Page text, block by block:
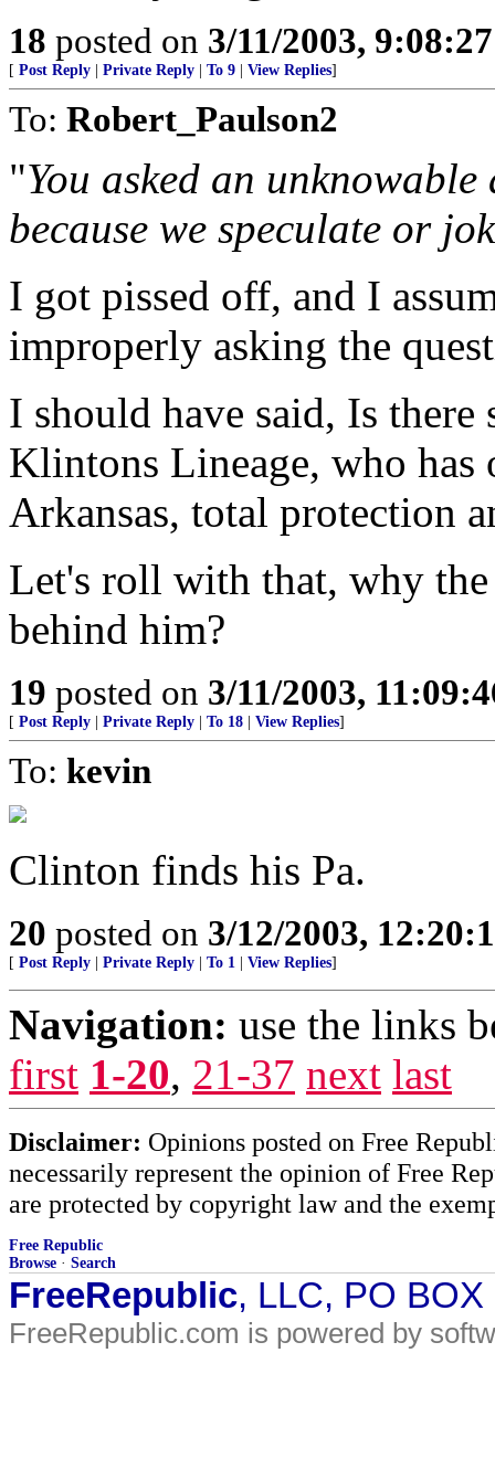
18 posted on 3/11/2003,
[ Post Reply Private Reply To 9 View Replies]
To: Robert_Paulson2
"You asked an
because we speculate or
I got pissed off, and I
improperly asking the
I should have said, Is
Klintons Lineage, who
Arkansas, total protection
Let's roll with that, why
behind him?
19 posted on 3/11/2003,
[ Post Reply Private Reply To 18 View Replies]
To: kevin
Clinton finds his Pa.
20 posted on 3/12/2003,
[ Post Reply Private Reply To 1 View Replies]
Navigation: use the links
first 1-20, 21-37 next last
Disclaimer: Opinions posted on Free
necessarily represent the opinion of Free
are protected by copyright law and the
Free Republic
Browse · Search
FreeRepublic, LLC, PO
FreeRepublic.com is powered by